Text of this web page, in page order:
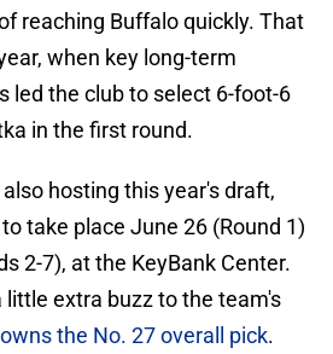
reaching Buffalo quickly. That
when key long-term
led the club to select 6-foot-6
in the first round.
hosting this year's draft,
take place June 26 (Round 1)
2-7), at the KeyBank Center.
extra buzz to the team's
the No. 27 overall pick.